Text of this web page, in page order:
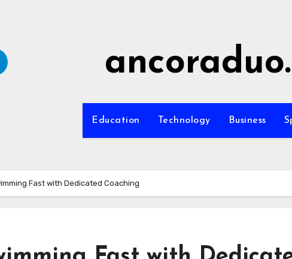
Education Technology Business
Fast with Dedicated Coaching